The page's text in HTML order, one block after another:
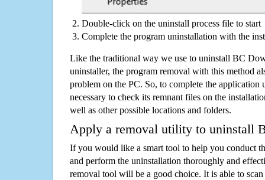
Double-click on the uninstall process file to start
Complete the program uninstallation with the
Like the traditional way we use to uninstall BC
uninstaller, the program removal with this method
problem on the PC. So, to complete the application
necessary to check its remnant files on the
well as other possible locations and folders.
Apply a removal utility to uninstall
If you would like a smart tool to help you conduct
and perform the uninstallation thoroughly and
removal tool will be a good choice. It is able to